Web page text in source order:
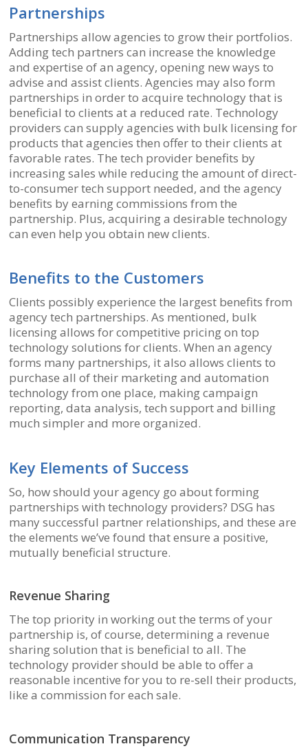
Partnerships
Partnerships allow agencies to grow their portfolios.
Adding tech partners can increase the knowledge
and expertise of an agency, opening new ways to
advise and assist clients. Agencies may also form
partnerships in order to acquire technology that is
beneficial to clients at a reduced rate. Technology
providers can supply agencies with bulk licensing for
products that agencies then offer to their clients at
favorable rates. The tech provider benefits by
increasing sales while reducing the amount of direct-
to-consumer tech support needed, and the agency
benefits by earning commissions from the
partnership. Plus, acquiring a desirable technology
can even help you obtain new clients.
Benefits to the Customers
Clients possibly experience the largest benefits from
agency tech partnerships. As mentioned, bulk
licensing allows for competitive pricing on top
technology solutions for clients. When an agency
forms many partnerships, it also allows clients to
purchase all of their marketing and automation
technology from one place, making campaign
reporting, data analysis, tech support and billing
much simpler and more organized.
Key Elements of Success
So, how should your agency go about forming
partnerships with technology providers? DSG has
many successful partner relationships, and these are
the elements we’ve found that ensure a positive,
mutually beneficial structure.
Revenue Sharing
The top priority in working out the terms of your
partnership is, of course, determining a revenue
sharing solution that is beneficial to all. The
technology provider should be able to offer a
reasonable incentive for you to re-sell their products,
like a commission for each sale.
Communication Transparency